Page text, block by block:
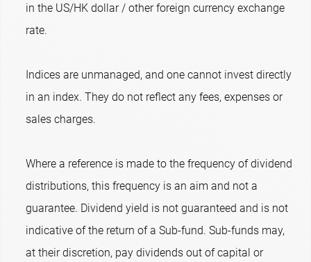
in the US/HK dollar / other foreign currency exchange
rate.
Indices are unmanaged, and one cannot invest directly
in an index. They do not reflect any fees, expenses or
sales charges.
Where a reference is made to the frequency of dividend
distributions, this frequency is an aim and not a
guarantee. Dividend yield is not guaranteed and is not
indicative of the return of a Sub-fund. Sub-funds may,
at their discretion, pay dividends out of capital or